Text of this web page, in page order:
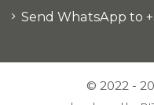
Send WhatsApp to
© 2022 -